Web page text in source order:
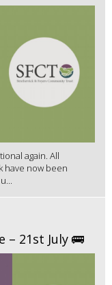
again. All
have now been
21st July 🚌